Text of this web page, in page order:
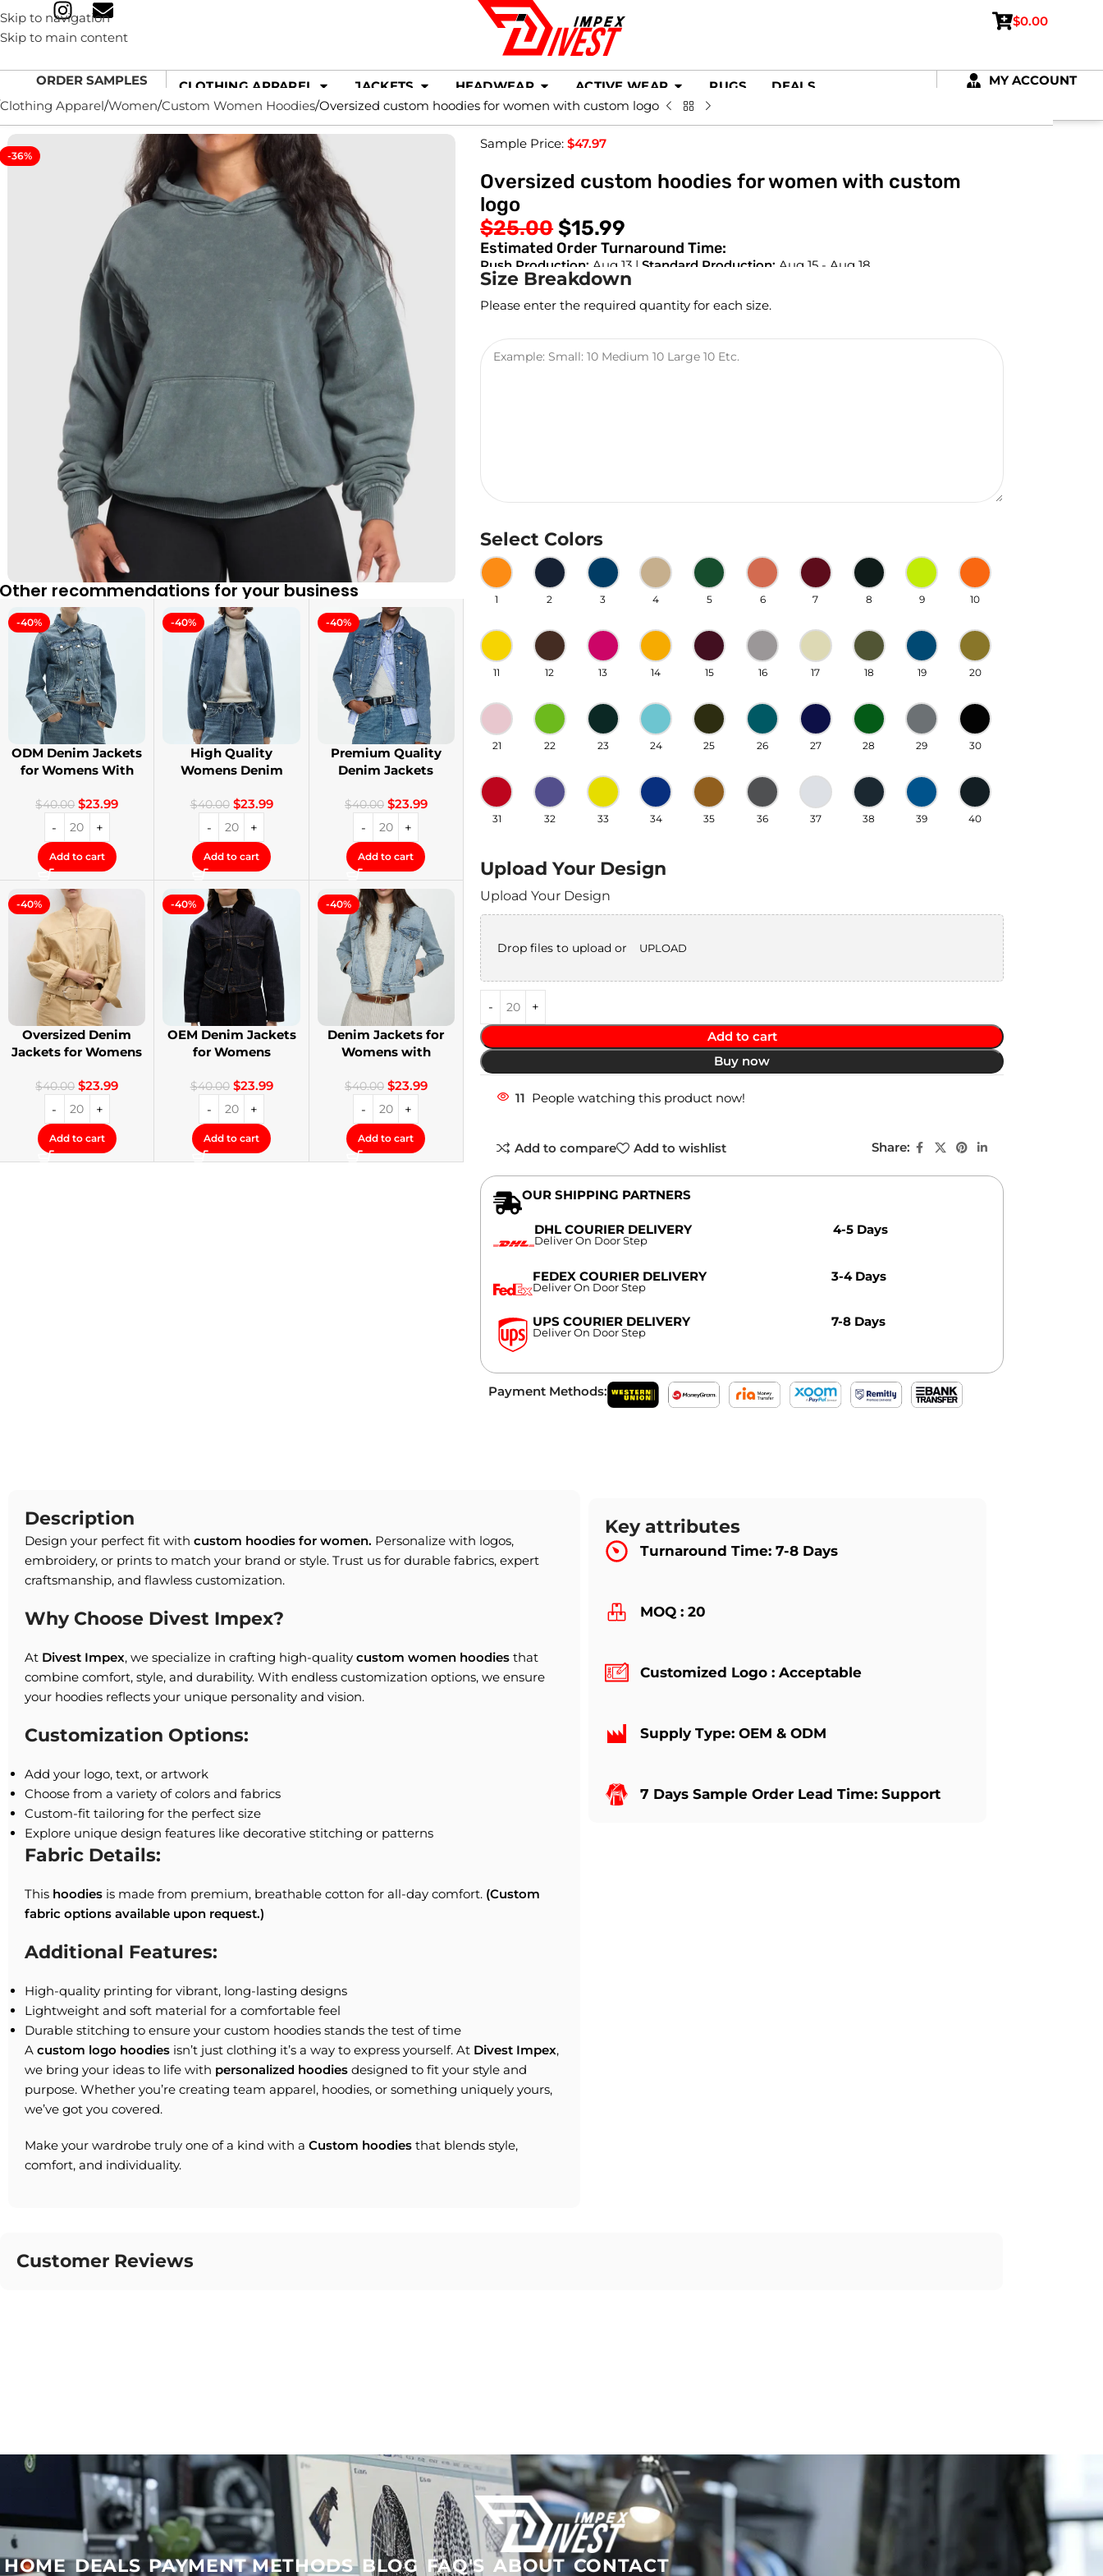
Skip to navigation
Skip to main content
$0.00
ORDER SAMPLES CLOTHING APPAREL JACKETS HEADWEAR ACTIVE WEAR RUGS DEALS
MY ACCOUNT
Clothing Apparel Women Custom Women Hoodies Oversized custom hoodies for women with custom logo
-36%
Other recommendations for your business
-40%
ODM Denim Jackets
for Womens With
$40.00 $23.99
Add to cart
-40%
High Quality
Womens Denim
Printing
$40.00 $23.99
Add to cart
-40%
Premium Quality
Denim Jackets
Jackets
$40.00 $23.99
Add to cart
-40%
Oversized Denim
Jackets for Womens
$40.00 $23.99
Add to cart
-40%
OEM Denim Jackets
for Womens
Embroidery Jackets
$40.00 $23.99
Add to cart
-40%
Denim Jackets for
Womens with
$40.00 $23.99
Add to cart
Sample Price:$47.97
Oversized custom hoodies for women with custom
logo
$25.00 $15.99
Estimated Order Turnaround Time:
Rush Production: Aug 13 |Standard Production: Aug 15 - Aug 18
Size Breakdown
Please enter the required quantity for each size.
Select Colors
1 2 3 4 5 6 7 8 9 10
11 12 13 14 15 16 17 18 19 20
21 22 23 24 25 26 27 28 29 30
31 32 33 34 35 36 37 38 39 40
Upload Your Design
Upload Your Design
Drop files to upload or UPLOAD
Add to cart
Buy now
11 People watching this product now!
Add to compare Add to wishlist Share:
OUR SHIPPING PARTNERS
DHL COURIER DELIVERY
Deliver On Door Step
4-5 Days
FEDEX COURIER DELIVERY
Deliver On Door Step
3-4 Days
UPS COURIER DELIVERY
Deliver On Door Step
7-8 Days
Payment Methods:
Description
Design your perfect fit with custom hoodies for women. Personalize with logos,
embroidery, or prints to match your brand or style. Trust us for durable fabrics, expert
craftsmanship, and flawless customization.
Why Choose Divest Impex?
At Divest Impex, we specialize in crafting high-quality custom women hoodies that
combine comfort, style, and durability. With endless customization options, we ensure
your hoodies reflects your unique personality and vision.
Customization Options:
Add your logo, text, or artwork
Choose from a variety of colors and fabrics
Custom-fit tailoring for the perfect size
Explore unique design features like decorative stitching or patterns
Fabric Details:
This hoodies is made from premium, breathable cotton for all-day comfort. (Custom
fabric options available upon request.)
Additional Features:
High-quality printing for vibrant, long-lasting designs
Lightweight and soft material for a comfortable feel
Durable stitching to ensure your custom hoodies stands the test of time
A custom logo hoodies isn’t just clothing it’s a way to express yourself. At Divest Impex,
we bring your ideas to life with personalized hoodies designed to fit your style and
purpose. Whether you’re creating team apparel, hoodies, or something uniquely yours,
we’ve got you covered.
Make your wardrobe truly one of a kind with a Custom hoodies that blends style,
comfort, and individuality.
Key attributes
Turnaround Time: 7-8 Days
MOQ : 20
Customized Logo : Acceptable
Supply Type: OEM & ODM
7 Days Sample Order Lead Time: Support
Customer Reviews
HOME DEALS PAYMENT METHODS BLOG FAQ'S ABOUT CONTACT